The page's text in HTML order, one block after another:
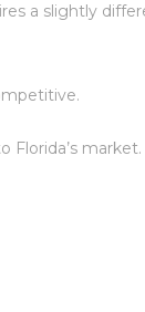
a slightly
market.